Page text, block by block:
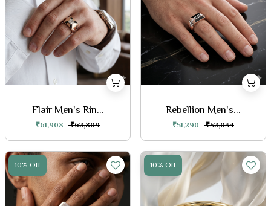
Flair Men's Rin...
₹61,908 ₹62,809
Rebellion Men's...
₹51,290 ₹52,034
10% Off 10% Off